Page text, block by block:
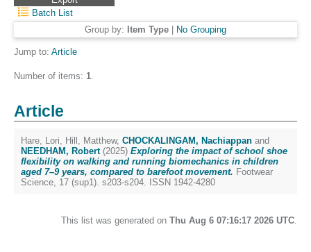
Batch List
Group by: Item Type No Grouping
Jump to: Article
Number of items: 1.
Article
Hare, Lori, Hill, Matthew, CHOCKALINGAM, Nachiappan and
NEEDHAM, Robert(2025) Exploring the impact of school shoe
flexibility on walking and running biomechanics in children
aged 7–9 years, compared to barefoot movement. Footwear
Science, 17 (sup1). s203-s204. ISSN 1942-4280
This list was generated on Thu Aug 6 07:16:17 2026 UTC.